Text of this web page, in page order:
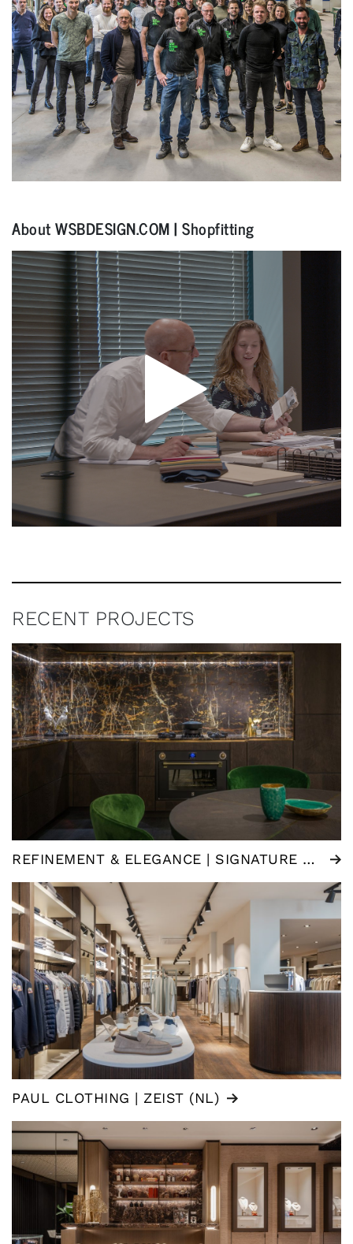
About WSBDESIGN.COM | Shopfitting
RECENT PROJECTS
REFINEMENT & ELEGANCE | SIGNATURE KITCHEN
PAUL CLOTHING | ZEIST (NL)